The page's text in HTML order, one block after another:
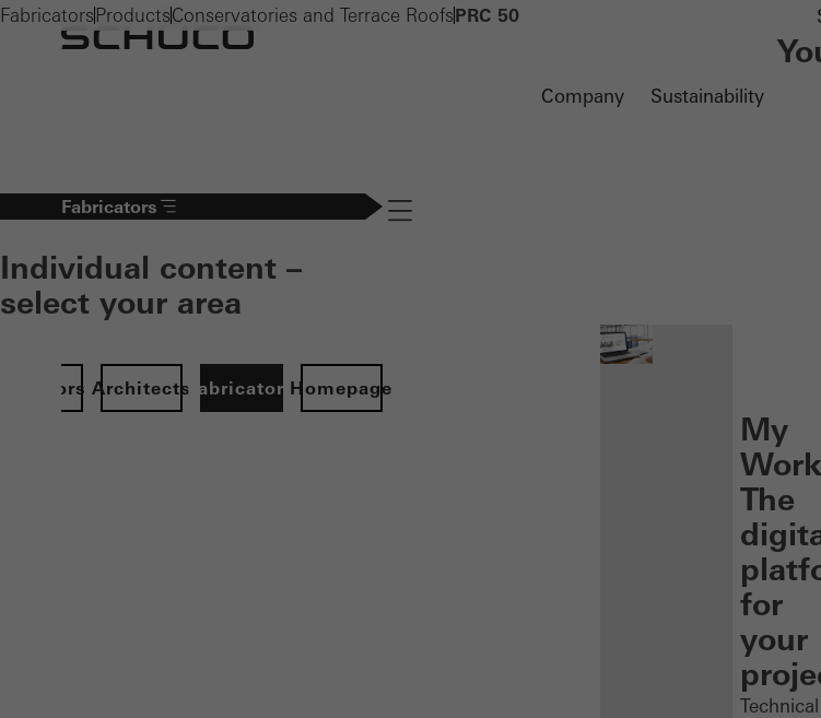
Company Sustainability
Fabricators
Individual content –
select your area
ArchitectsFabricatorsHomepage
Navigation öffnen
My
The
for
your
Technical
Fabricators ProductsConservatories and Terrace RoofsPRC 50